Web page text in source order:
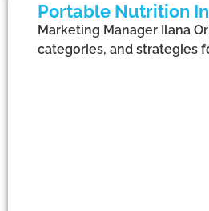
Portable Nutrition
Marketing Manager Ilana
categories, and strategies